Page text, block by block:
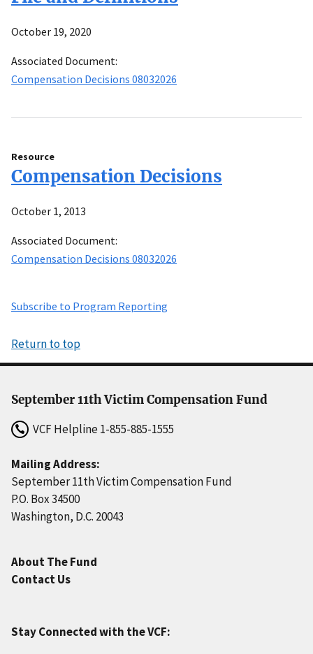
October 19, 2020
Associated Document:
Compensation Decisions 08032026
Resource
Compensation Decisions
October 1, 2013
Associated Document:
Compensation Decisions 08032026
Subscribe to Program Reporting
Return to top
September 11th Victim Compensation Fund
VCF Helpline1-855-885-1555
Mailing Address:
September 11th Victim Compensation Fund
P.O. Box 34500
Washington, D.C. 20043
About The Fund
Contact Us
Stay Connected with the VCF: